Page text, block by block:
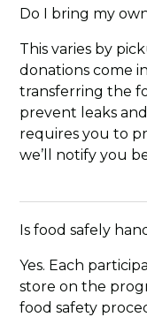
Do I bring my
This varies by
donations come
transferring the
prevent leaks
requires you to
we’ll notify you
Is food safely
Yes. Each
store on the
food safety